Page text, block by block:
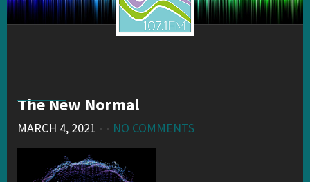
The New Normal
MARCH 4, 2021 • • NO COMMENTS